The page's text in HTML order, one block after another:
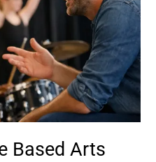
Based Arts